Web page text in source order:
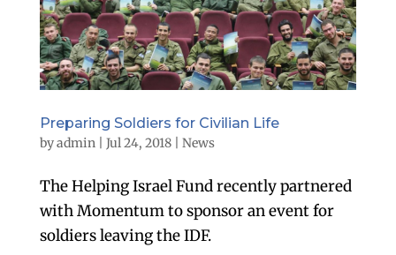
Preparing Soldiers for Civilian Life
byadmin| Jul 24, 2018| News
The Helping Israel Fund recently partnered
with Momentum to sponsor an event for
soldiers leaving the IDF.